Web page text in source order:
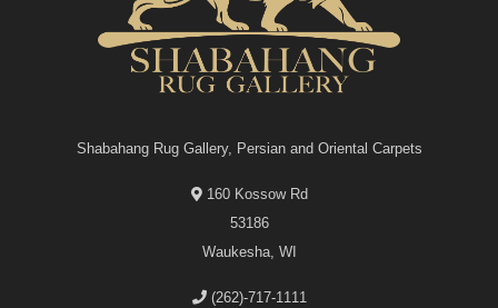
Shabahang Rug Gallery, Persian and Oriental Carpets
160 Kossow Rd
53186
Waukesha, WI
(262)-717-1111